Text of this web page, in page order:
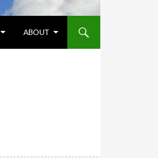
ABOUT